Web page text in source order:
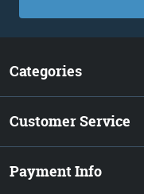
Categories
Customer Service
Payment Info